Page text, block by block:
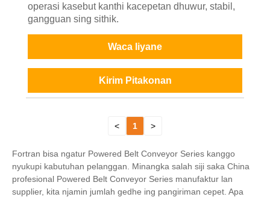
operasi kasebut kanthi kacepetan dhuwur, stabil,
gangguan sing sithik.
Waca liyane
Kirim Pitakonan
< 1 >
Fortran bisa ngatur Powered Belt Conveyor Series kanggo
nyukupi kabutuhan pelanggan. Minangka salah siji saka China
profesional Powered Belt Conveyor Series manufaktur lan
supplier, kita njamin jumlah gedhe ing pangiriman cepet. Apa